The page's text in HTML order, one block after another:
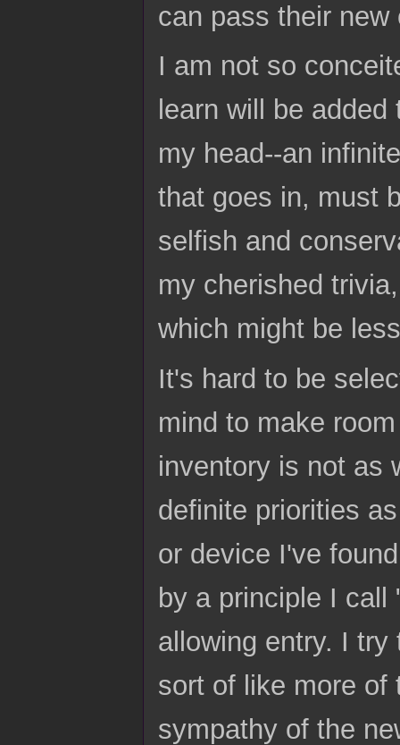
can pass their new
I am not so
learn will be
my head--an
that goes in, must
selfish and
my cherished
which might be
It's hard to be
mind to make
inventory is not as
definite priorities
or device I've
by a principle I call
allowing entry. I
sort of like more of
sympathy of the